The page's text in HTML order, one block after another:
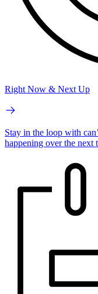
Right Now & Next Up
Stay in the loop with
happening over the next